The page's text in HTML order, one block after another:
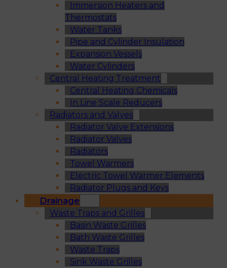
Immersion Heaters and
Thermostats
Water Tanks
Pipe and Cylinder Insulation
Expansion Vessels
Water Cylinders
Central Heating Treatment
Central Heating Chemicals
In Line Scale Reducers
Radiators and Valves
Radiator Valve Extensions
Radiator Valves
Radiators
Towel Warmers
Electric Towel Warmer Elements
Radiator Plugs and Keys
Drainage
Waste Traps and Grilles
Basin Waste Grilles
Bath Waste Grilles
Waste Traps
Sink Waste Grilles